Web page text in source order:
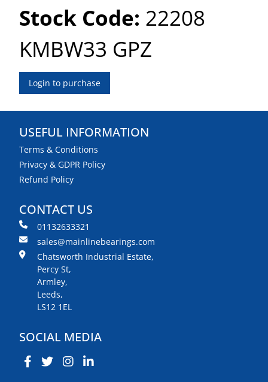
Stock Code: 22208
KMBW33 GPZ
Login to purchase
USEFUL INFORMATION
Terms & Conditions
Privacy & GDPR Policy
Refund Policy
CONTACT US
01132633321
sales@mainlinebearings.com
Chatsworth Industrial Estate,
Percy St,
Armley,
Leeds,
LS12 1EL
SOCIAL MEDIA